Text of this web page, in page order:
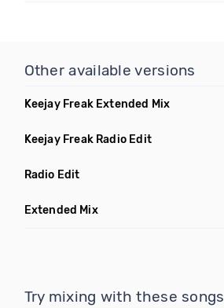
Other available versions
Keejay Freak Extended Mix
Keejay Freak Radio Edit
Radio Edit
Extended Mix
Try mixing with these songs